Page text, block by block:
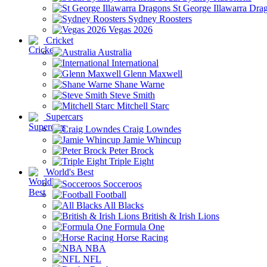
St George Illawarra
Sydney Roosters
Vegas 2026
Cricket
Australia
International
Glenn Maxwell
Shane Warne
Steve Smith
Mitchell Starc
Supercars
Craig Lowndes
Jamie Whincup
Peter Brock
Triple Eight
World's Best
Socceroos
Football
All Blacks
British & Irish Lions
Formula One
Horse Racing
NBA
NFL